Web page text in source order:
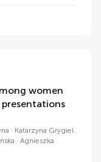
women
Katarzyna Grygiel
Agnieszka